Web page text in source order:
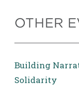
OTHER
Building
Solidarity